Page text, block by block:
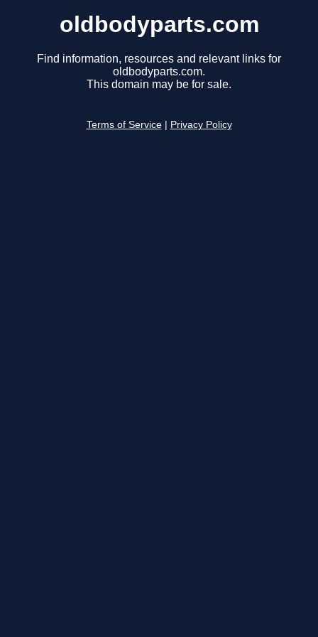
oldbodyparts.com
Find information, resources and relevant links for
oldbodyparts.com.
This domain may be for sale.
Terms of Service Privacy Policy